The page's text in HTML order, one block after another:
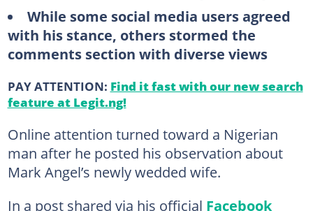
While some social media users agreed
with his stance, others stormed the
comments section with diverse views
PAY ATTENTION: Find it fast with our new search
feature at Legit.ng!
Online attention turned toward a Nigerian
man after he posted his observation about
Mark Angel’s newly wedded wife.
In a post shared via his official Facebook